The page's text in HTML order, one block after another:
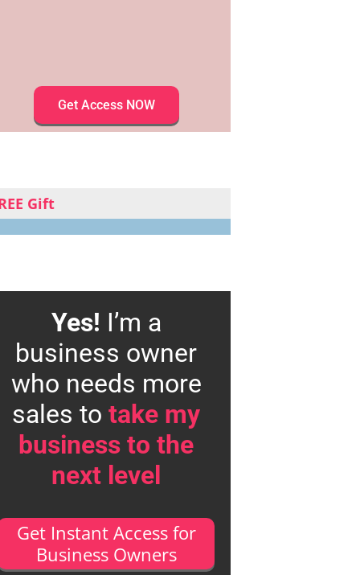
Get Access NOW
Gift
Yes! I’m a
business owner
who needs more
sales totake my
business to the
next level
Get Instant Access for
Business Owners